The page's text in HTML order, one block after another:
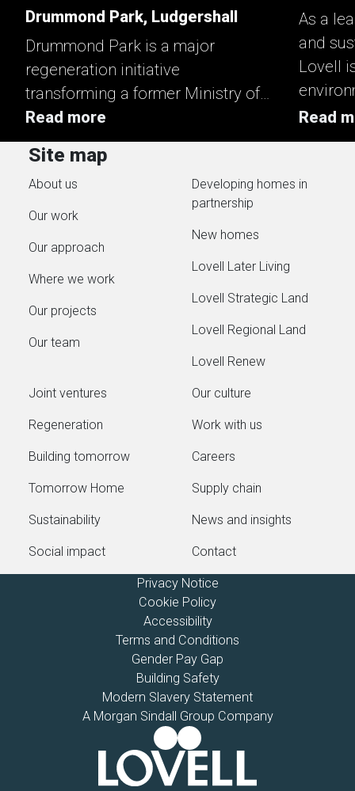
Drummond Park, Ludgershall
Drummond Park is a major
regeneration initiative
transforming a former Ministry of
Defence site into a mixed‑tenure
neighbourhood that strengthens
local housing supply and supports
long‑term growth in Ludgershall.
Working in partnership with
Stonewater, Homes England,
Wiltshire Council and Alabaré,...
Read more
As a
and
Lovell
key
Read
Site map
About us
Our work
Our approach
Where we work
Our projects
Our team
Developing homes in
partnership
New homes
Lovell Later Living
Lovell Strategic Land
Lovell Regional Land
Lovell Renew
Joint ventures
Regeneration
Building tomorrow
Tomorrow Home
Sustainability
Social impact
Our culture
Work with us
Careers
Supply chain
News and insights
Contact
Privacy Notice
Cookie Policy
Accessibility
Terms and Conditions
Gender Pay Gap
Building Safety
Modern Slavery Statement
A Morgan Sindall Group Company